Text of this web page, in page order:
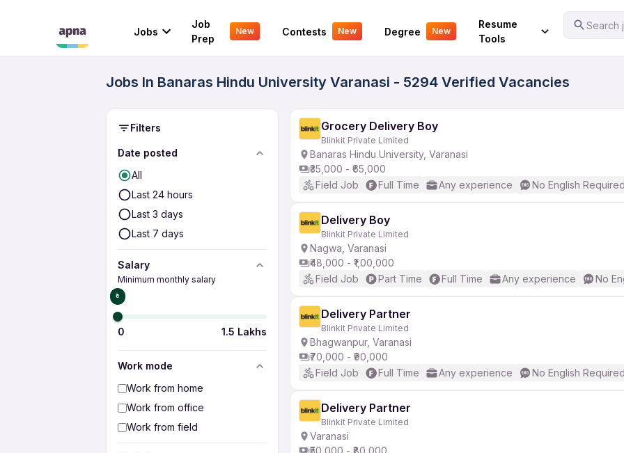
Jobs
Job
Prep
New Contests New Degree New
Resume
Tools
Search
Your Experience
Jobs In Banaras Hindu University Varanasi - 5294 Verified Vacancies
Filters
Date posted
All
Last 24 hours
Last 3 days
Last 7 days
Salary
Minimum monthly salary
₹0
0 1.5 Lakhs
Work mode
Work from home
Work from office
Work from field
Grocery Delivery Boy
Blinkit Private Limited
Banaras Hindu University, Varanasi
₹35,000 - ₹65,000
Field Job
Full Time Any experience No English Required
Delivery Boy
Blinkit Private Limited
Nagwa, Varanasi
₹48,000 - ₹1,00,000
Field Job
Part Time Full Time Any experience No
Delivery Partner
Blinkit Private Limited
Bhagwanpur, Varanasi
₹70,000 - ₹90,000
Field Job
Full Time Any experience No English Required
Delivery Partner
Blinkit Private Limited
Varanasi
₹50,000 - ₹80,000